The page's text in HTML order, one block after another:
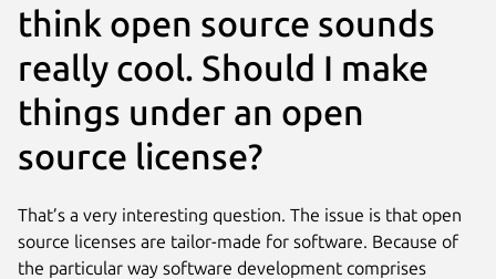
think open source sounds
really cool. Should I make
things under an open
source license?
That’s a very interesting question. The issue is that open
source licenses are tailor-made for software. Because of
the particular way software development comprises